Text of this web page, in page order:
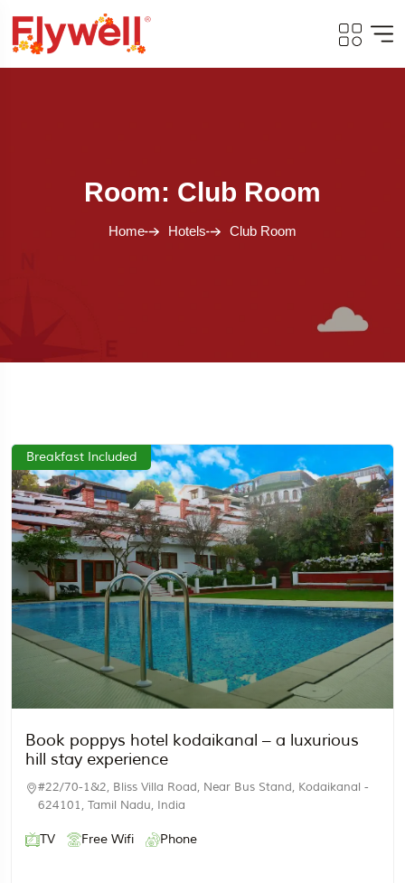
Travel To
Egypt
Room: Club Room
Home Hotels Club Room
Breakfast Included
Book poppys hotel kodaikanal – a luxurious
hill stay experience
#22/70-1&2, Bliss Villa Road, Near Bus Stand, Kodaikanal -
624101, Tamil Nadu, India
TV Free Wifi Phone